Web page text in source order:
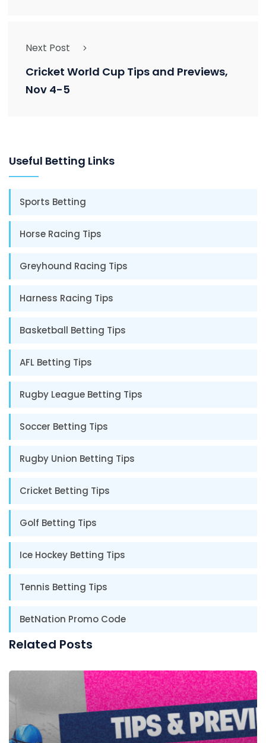
Next Post
Cricket World Cup Tips and Previews,
Nov 4-5
Useful Betting Links
Sports Betting
Horse Racing Tips
Greyhound Racing Tips
Harness Racing Tips
Basketball Betting Tips
AFL Betting Tips
Rugby League Betting Tips
Soccer Betting Tips
Rugby Union Betting Tips
Cricket Betting Tips
Golf Betting Tips
Ice Hockey Betting Tips
Tennis Betting Tips
BetNation Promo Code
Related Posts